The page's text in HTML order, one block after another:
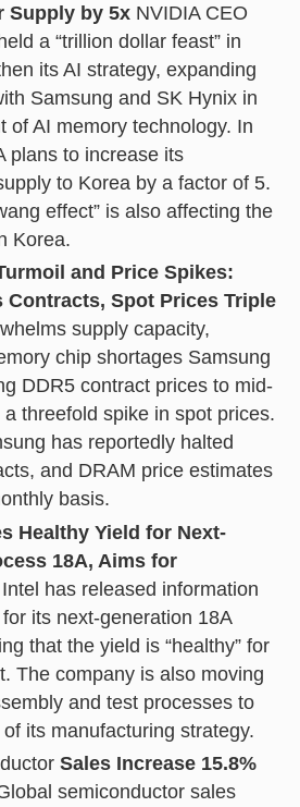
Supply by 5xNVIDIA CEO
a “trillion dollar feast” in
its AI strategy, expanding
Samsung and SK Hynix in
of AI memory technology. In
plans to increase its
to Korea by a factor of 5.
effect” is also affecting the
Korea.
and Price Spikes:
Contracts, Spot Prices Triple
supply capacity,
chip shortages Samsung
DDR5 contract prices to mid-
threefold spike in spot prices.
has reportedly halted
and DRAM price estimates
basis.
Healthy Yield for Next-
18A, Aims for
has released information
its next-generation 18A
that the yield is “healthy” for
The company is also moving
and test processes to
its manufacturing strategy.
Sales Increase 15.8%
semiconductor sales